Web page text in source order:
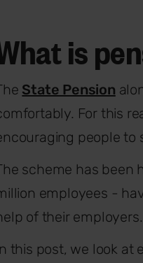
is
State Pension
For this
people to
scheme has been
employees -
of their employers.
this post, we look at